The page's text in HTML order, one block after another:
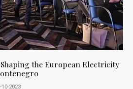
the European Electricity
10-2023